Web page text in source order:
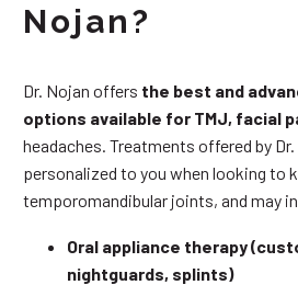
Nojan?
Dr. Nojan offers the best and
options available for TMJ, facial
headaches. Treatments offered by
personalized to you when looking to
temporomandibular joints, and may
Oral appliance therapy
nightguards, splints)